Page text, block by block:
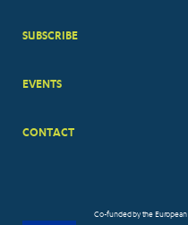
SUBSCRIBE
EVENTS
CONTACT
Co-funded by the